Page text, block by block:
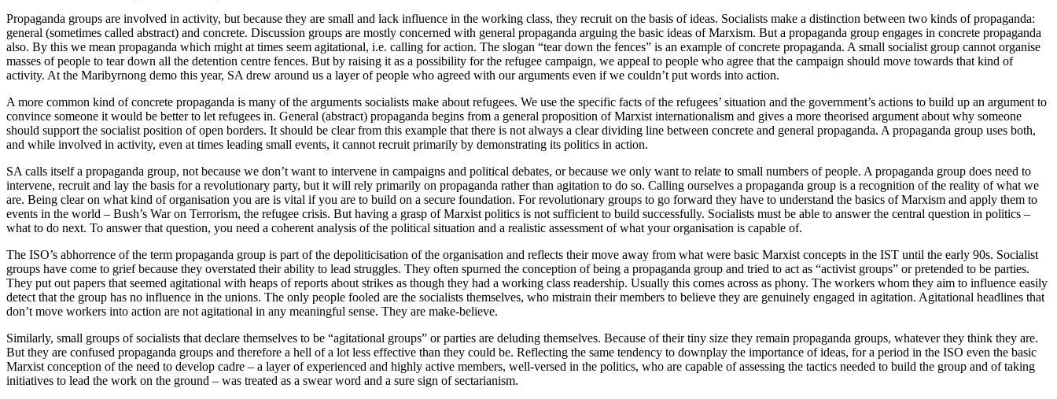
Propaganda groups are involved in activity, but because they are small and lack influence in the working class, they recruit on the basis of ideas. Socialists make a distinction between two kinds of propaganda:
general (sometimes called abstract) and concrete. Discussion groups are mostly concerned with general propaganda arguing the basic ideas of Marxism. But a propaganda group engages in concrete propaganda
also. By this we mean propaganda which might at times seem agitational, i.e. calling for action. The slogan “tear down the fences” is an example of concrete propaganda. A small socialist group cannot organise
masses of people to tear down all the detention centre fences. But by raising it as a possibility for the refugee campaign, we appeal to people who agree that the campaign should move towards that kind of
activity. At the Maribyrnong demo this year, SA drew around us a layer of people who agreed with our arguments even if we couldn’t put words into action.
A more common kind of concrete propaganda is many of the arguments socialists make about refugees. We use the specific facts of the refugees’ situation and the government’s actions to build up an argument to
convince someone it would be better to let refugees in. General (abstract) propaganda begins from a general proposition of Marxist internationalism and gives a more theorised argument about why someone
should support the socialist position of open borders. It should be clear from this example that there is not always a clear dividing line between concrete and general propaganda. A propaganda group uses both,
and while involved in activity, even at times leading small events, it cannot recruit primarily by demonstrating its politics in action.
SA calls itself a propaganda group, not because we don’t want to intervene in campaigns and political debates, or because we only want to relate to small numbers of people. A propaganda group does need to
intervene, recruit and lay the basis for a revolutionary party, but it will rely primarily on propaganda rather than agitation to do so. Calling ourselves a propaganda group is a recognition of the reality of what we
are. Being clear on what kind of organisation you are is vital if you are to build on a secure foundation. For revolutionary groups to go forward they have to understand the basics of Marxism and apply them to
events in the world – Bush’s War on Terrorism, the refugee crisis. But having a grasp of Marxist politics is not sufficient to build successfully. Socialists must be able to answer the central question in politics –
what to do next. To answer that question, you need a coherent analysis of the political situation and a realistic assessment of what your organisation is capable of.
The ISO’s abhorrence of the term propaganda group is part of the depoliticisation of the organisation and reflects their move away from what were basic Marxist concepts in the IST until the early 90s. Socialist
groups have come to grief because they overstated their ability to lead struggles. They often spurned the conception of being a propaganda group and tried to act as “activist groups” or pretended to be parties.
They put out papers that seemed agitational with heaps of reports about strikes as though they had a working class readership. Usually this comes across as phony. The workers whom they aim to influence easily
detect that the group has no influence in the unions. The only people fooled are the socialists themselves, who mistrain their members to believe they are genuinely engaged in agitation. Agitational headlines that
don’t move workers into action are not agitational in any meaningful sense. They are make-believe.
Similarly, small groups of socialists that declare themselves to be “agitational groups” or parties are deluding themselves. Because of their tiny size they remain propaganda groups, whatever they think they are.
But they are confused propaganda groups and therefore a hell of a lot less effective than they could be. Reflecting the same tendency to downplay the importance of ideas, for a period in the ISO even the basic
Marxist conception of the need to develop cadre – a layer of experienced and highly active members, well-versed in the politics, who are capable of assessing the tactics needed to build the group and of taking
initiatives to lead the work on the ground – was treated as a swear word and a sure sign of sectarianism.